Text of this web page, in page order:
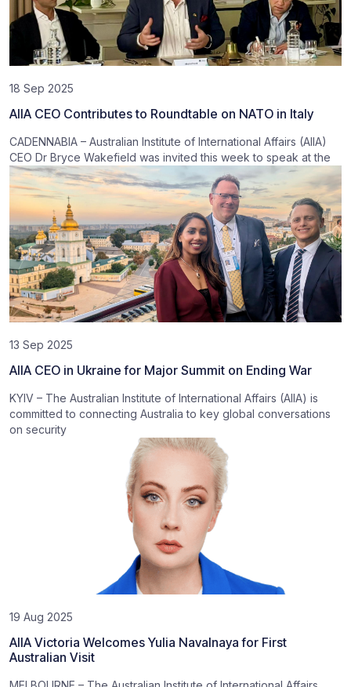
18 Sep 2025
AIIA CEO Contributes to Roundtable on NATO in Italy
CADENNABIA – Australian Institute of International Affairs (AIIA)
CEO Dr Bryce Wakefield was invited this week to speak at the
13 Sep 2025
AIIA CEO in Ukraine for Major Summit on Ending War
KYIV – The Australian Institute of International Affairs (AIIA) is
committed to connecting Australia to key global conversations
on security
19 Aug 2025
AIIA Victoria Welcomes Yulia Navalnaya for First
Australian Visit